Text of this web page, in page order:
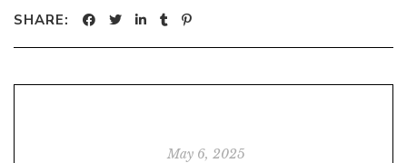
SHARE:
May 6, 2025